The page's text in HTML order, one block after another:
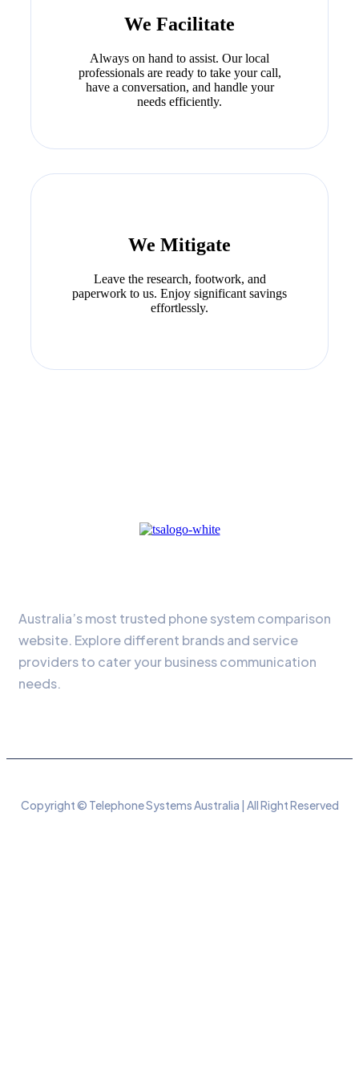
We Facilitate
Always on hand to assist. Our local
professionals are ready to take your call,
have a conversation, and handle your
needs efficiently.
We Mitigate
Leave the research, footwork, and
paperwork to us. Enjoy significant savings
effortlessly.
Australia’s most trusted phone system comparison
website. Explore different brands and service
providers to cater your business communication
needs.
Copyright © Telephone Systems Australia | All Right Reserved